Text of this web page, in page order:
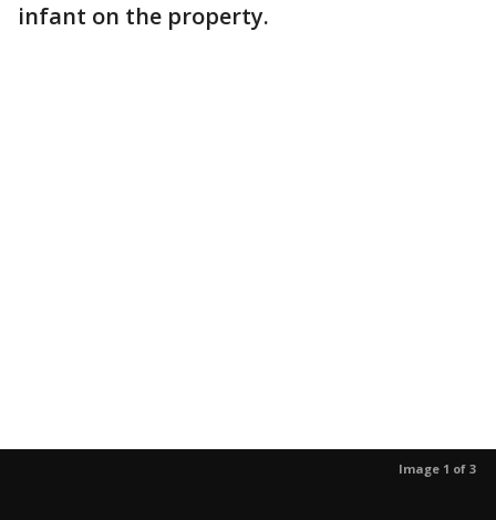
infant on the property.
Image 1 of 3